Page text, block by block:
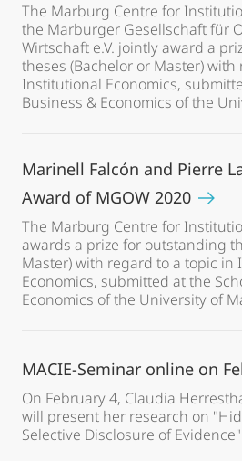
The Marburg Centre for
the Marburger Gesellschaft für
Wirtschaft e.V. jointly award a
theses (Bachelor or Master)
Institutional Economics,
Business & Economics of the
Marinell Falcón and Pierre
Award of MGOW 2020
The Marburg Centre for
awards a prize for outstanding
Master) with regard to a topic in
Economics, submitted at the
Economics of the University of
MACIE-Seminar online on
On February 4, Claudia
will present her research on
Selective Disclosure of